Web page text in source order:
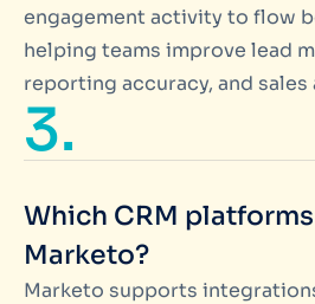
engagement activity to flow
helping teams improve lead
reporting accuracy, and sales
3.
Which CRM
Marketo?
Marketo supports